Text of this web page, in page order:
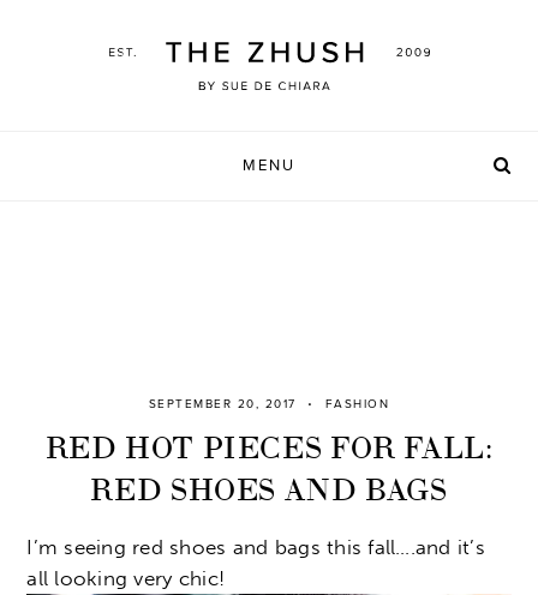
MENU
SEPTEMBER 20, 2017 FASHION
RED HOT PIECES FOR FALL:
RED SHOES AND BAGS
I’m seeing red shoes and bags this fall….and it’s
all looking very chic!